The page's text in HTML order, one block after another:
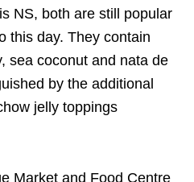
NS, both are still popular
this day. They contain
sea coconut and nata de
by the additional
jelly toppings
Market and Food Centre